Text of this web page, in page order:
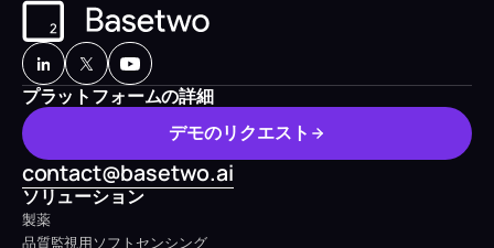
プラットフォームの詳細
デモのリクエス ト
contact@basetwo.ai
ソリューション
製薬
品質監視用ソフトセンシング